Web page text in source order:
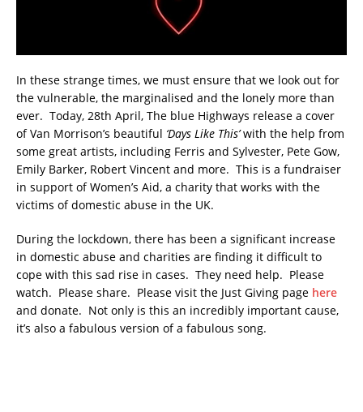
In these strange times, we must ensure that we look out for
the vulnerable, the marginalised and the lonely more than
ever. Today, 28th April, The blue Highways release a cover
of Van Morrison’s beautiful ‘Days Like This’with the help from
some great artists, including Ferris and Sylvester, Pete Gow,
Emily Barker, Robert Vincent and more. This is a fundraiser
in support of Women’s Aid, a charity that works with the
victims of domestic abuse in the UK.
During the lockdown, there has been a significant increase
in domestic abuse and charities are finding it difficult to
cope with this sad rise in cases. They need help. Please
watch. Please share. Please visit the Just Giving page here
and donate. Not only is this an incredibly important cause,
it’s also a fabulous version of a fabulous song.